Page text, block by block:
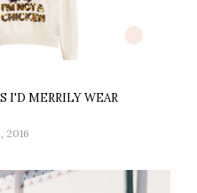
I'D MERRILY WEAR
2016